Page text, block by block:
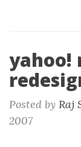
yahoo!
Posted by Raj
2007